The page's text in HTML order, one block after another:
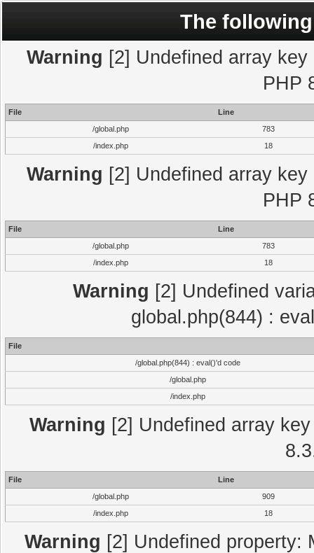
The
Warning [2] Undefined array
PHP
File
Line
/global.php
783
/index.php
18
Warning [2] Undefined array
PHP
File
Line
/global.php
783
/index.php
18
Warning [2] Undefined
global.php(844) :
File
/global.php(844) : eval()'d code
/global.php
/index.php
Warning [2] Undefined array
File
Line
/global.php
909
/index.php
18
Warning [2] Undefined property: